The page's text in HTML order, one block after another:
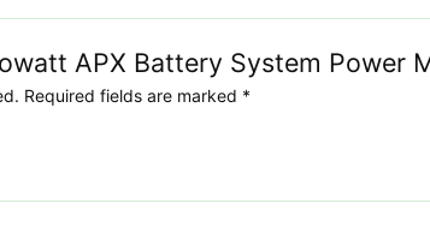
APX Battery System Power
Required fields are marked *